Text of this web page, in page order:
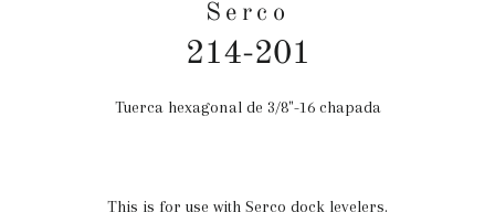
Serco
214-201
Precio
Tuerca hexagonal de 3/8"-16 chapada
This is for use with Serco dock levelers.